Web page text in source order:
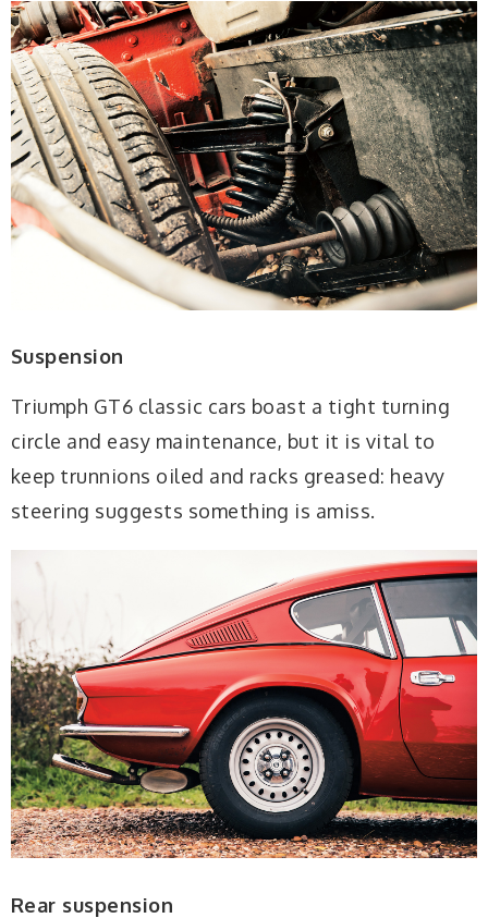
Suspension
Triumph GT6 classic cars boast a tight turning
circle and easy maintenance, but it is vital to
keep trunnions oiled and racks greased: heavy
steering suggests something is amiss.
Rear suspension